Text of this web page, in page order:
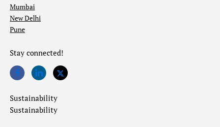
Mumbai
New Delhi
Pune
Stay connected!
Sustainability
Sustainability